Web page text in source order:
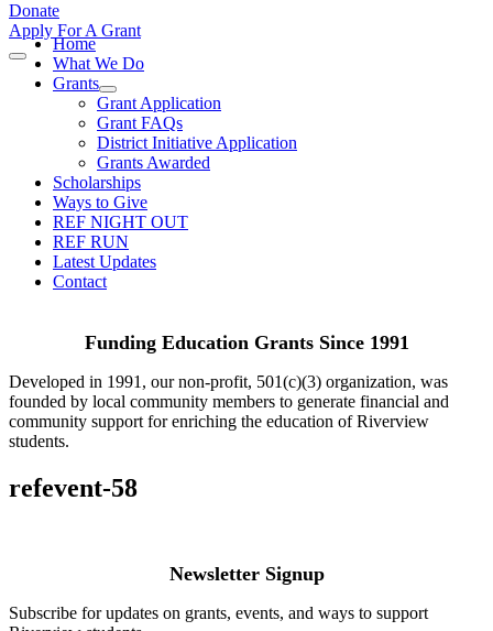
Donate
Apply For A Grant
Home
What We Do
Grants
Grant Application
Grant FAQs
District Initiative Application
Grants Awarded
Scholarships
Ways to Give
REF NIGHT OUT
REF RUN
Latest Updates
Contact
Funding Education Grants Since 1991
Developed in 1991, our non-profit, 501(c)(3) organization, was
founded by local community members to generate financial and
community support for enriching the education of Riverview
students.
refevent-58
Newsletter Signup
Subscribe for updates on grants, events, and ways to support